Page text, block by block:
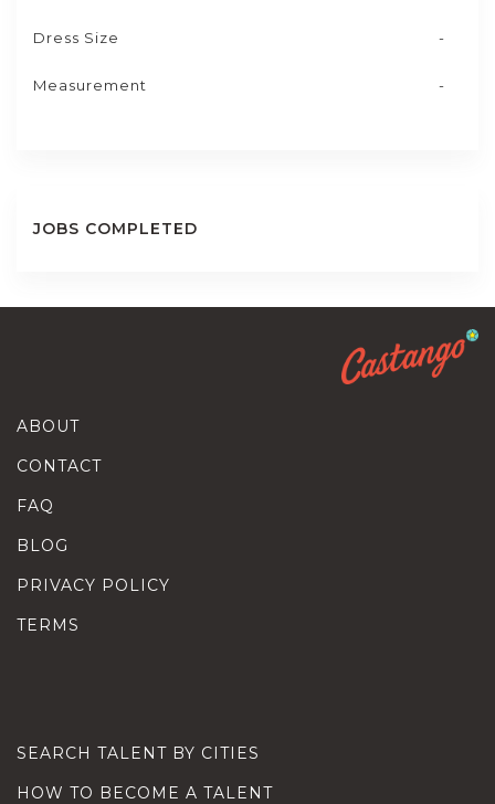
Dress Size -
Measurement -
JOBS COMPLETED
ABOUT
CONTACT
FAQ
BLOG
PRIVACY POLICY
TERMS
SEARCH TALENT BY CITIES
HOW TO BECOME A TALENT